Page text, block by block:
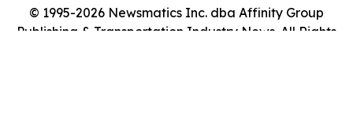
© 1995-2026 Newsmatics Inc. dba Affinity Group
Publishing & Transportation Industry News. All Rights